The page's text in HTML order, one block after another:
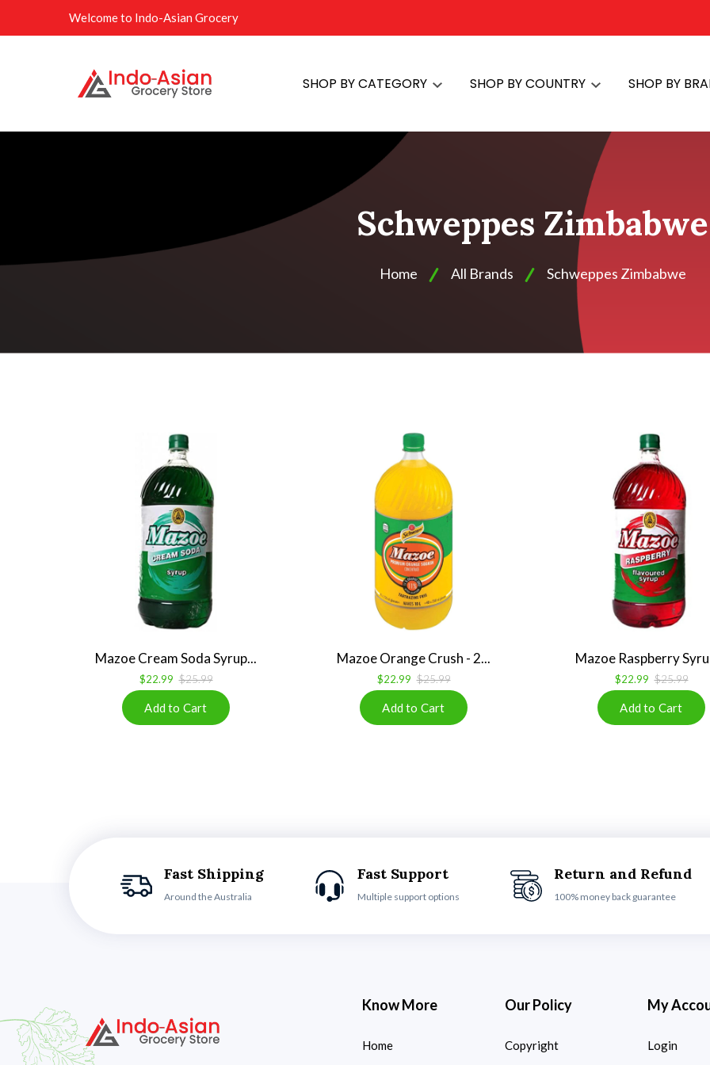
Welcome to Indo-Asian Grocery
SHOP BY CATEGORY SHOP BY COUNTRY SHOP BY
Schweppes Zimbabwe
Home All Brands Schweppes Zimbabwe
Mazoe Cream Soda Syrup...
$22.99 $25.99
Mazoe Orange Crush - 2...
$22.99 $25.99
Mazoe Raspberry
$22.99 $25.99
Fast Shipping
Around the Australia
Fast Support
Multiple support options
Return and Refund
100% money back guarantee
Know More
Home
Our Policy
Copyright
My
Login